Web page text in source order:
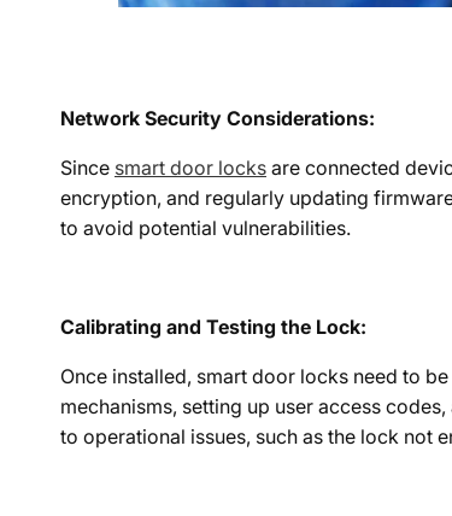
Network Security Considerations:
Since smart door locks are connected
encryption, and regularly updating
to avoid potential vulnerabilities.
Calibrating and Testing the Lock:
Once installed, smart door locks need to
mechanisms, setting up user access
to operational issues, such as the lock not